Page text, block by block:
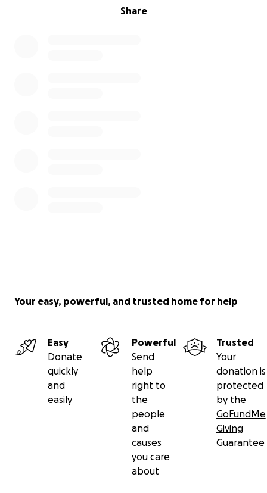
Share
Your easy, powerful, and trusted home for help
Easy
Donate
quickly
and
easily
Powerful
Send
help
right to
the
people
and
causes
you care
about
Trusted
Your
donation is
protected
by the
GoFundMe
Giving
Guarantee